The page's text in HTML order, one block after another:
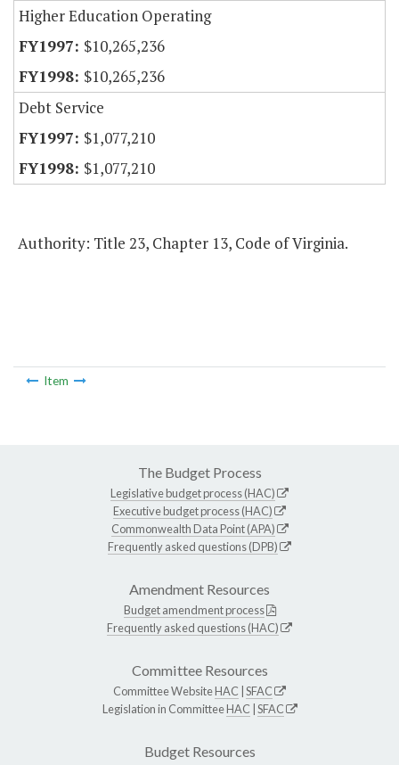
Higher Education Operating
$10,265,236
$10,265,236
Debt Service
$1,077,210
$1,077,210
Authority: Title 23, Chapter 13, Code of Virginia.
Item
The Budget Process
Legislative budget process (HAC)
Executive budget process (HAC)
Commonwealth Data Point (APA)
Frequently asked questions (DPB)
Amendment Resources
Budget amendment process
Frequently asked questions (HAC)
Committee Resources
Committee WebsiteHAC SFAC
Legislation in CommitteeHAC SFAC
Budget Resources